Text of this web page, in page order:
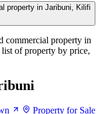
property in Jaribuni, Kilifi
commercial property in
of property by price,
Property for Sale